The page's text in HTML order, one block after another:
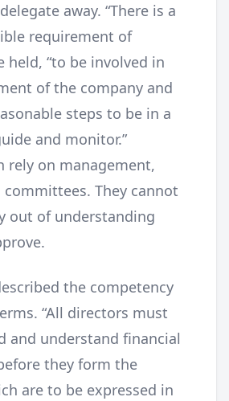
away. “There is a
requirement of
held, “to be involved in
of the company and
steps to be in a
and monitor.”
rely on management,
They cannot
out of understanding
the competency
“All directors must
and understand financial
they form the
are to be expressed in